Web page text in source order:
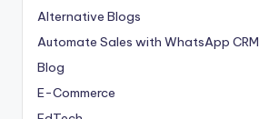
Alternative Blogs
Automate Sales with WhatsApp CRM
Blog
E-Commerce